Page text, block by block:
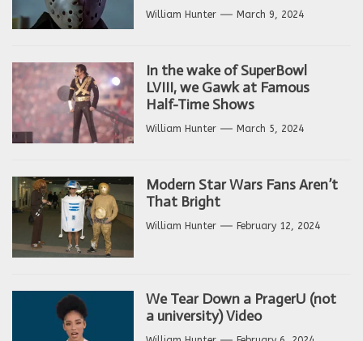
William Hunter March 9, 2024
In the wake of SuperBowl
LVIII, we Gawk at Famous
Half-Time Shows
William Hunter March 5, 2024
Modern Star Wars Fans Aren’t
That Bright
William Hunter February 12, 2024
We Tear Down a PragerU (not
a university) Video